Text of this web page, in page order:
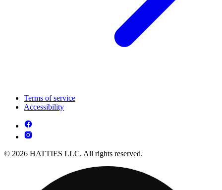
Terms of service
Accessibility
© 2026 HATTIES LLC. All rights reserved.